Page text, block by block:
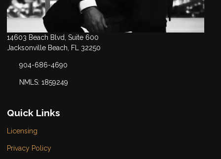
14603 Beach Blvd, Suite 600
Jacksonville Beach, FL 32250
904-686-4690
NMLS: 1859249
Quick Links
Licensing
Privacy Policy